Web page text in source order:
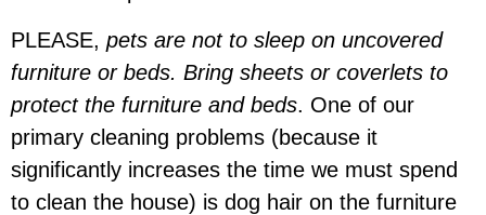
PLEASE, pets are not to sleep on uncovered
furniture or beds. Bring sheets or coverlets to
protect the furniture and beds. One of our
primary cleaning problems (because it
significantly increases the time we must spend
to clean the house) is dog hair on the furniture